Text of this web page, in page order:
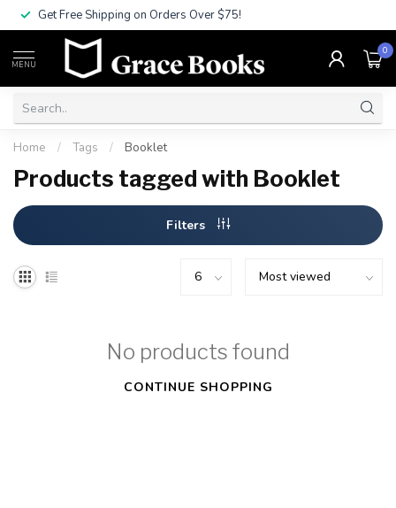
Get Free Shipping on Orders Over $75!
MENU
0
Home / Tags / Booklet
Products tagged with Booklet
Filters
No products found
CONTINUE SHOPPING